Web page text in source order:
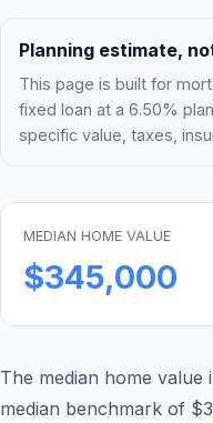
Planning estimate,
This page is built for
fixed loan at a 6.50%
specific value, taxes,
MEDIAN HOME VALUE
$345,000
The median home value
median benchmark of